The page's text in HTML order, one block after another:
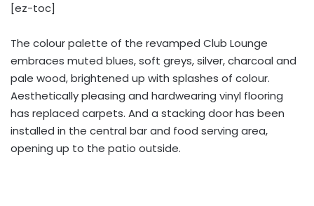
[ez-toc]
The colour palette of the revamped Club Lounge
embraces muted blues, soft greys, silver, charcoal and
pale wood, brightened up with splashes of colour.
Aesthetically pleasing and hardwearing vinyl flooring
has replaced carpets. And a stacking door has been
installed in the central bar and food serving area,
opening up to the patio outside.